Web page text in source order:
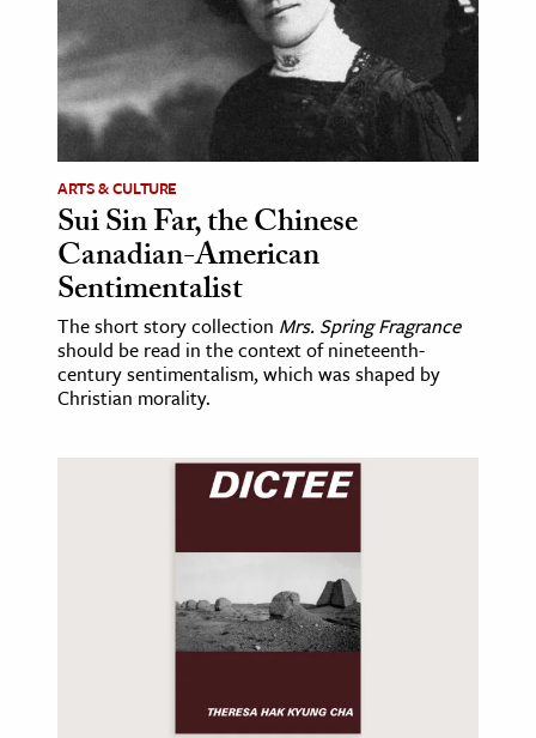
ARTS & CULTURE
Sui Sin Far, the Chinese
Canadian-American
Sentimentalist
The short story collection Mrs. Spring Fragrance
should be read in the context of nineteenth-
century sentimentalism, which was shaped by
Christian morality.